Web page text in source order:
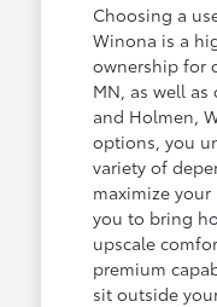
Choosing a
Winona is a
ownership for
MN, as well
and Holmen,
options, you
variety of
maximize
you to bring
upscale
premium
sit outside